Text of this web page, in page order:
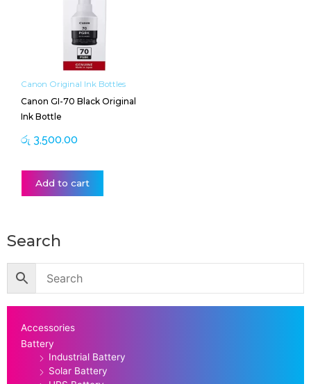
Canon Original Ink Bottles
Canon GI-70 Black Original
Ink Bottle
රු 3,500.00
Add to cart
Search
Accessories
Battery
Industrial Battery
Solar Battery